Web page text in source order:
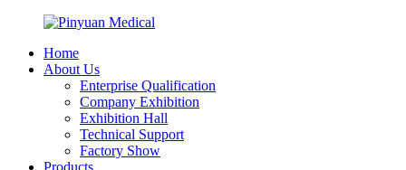
Home
About Us
Enterprise Qualification
Company Exhibition
Exhibition Hall
Technical Support
Factory Show
Products